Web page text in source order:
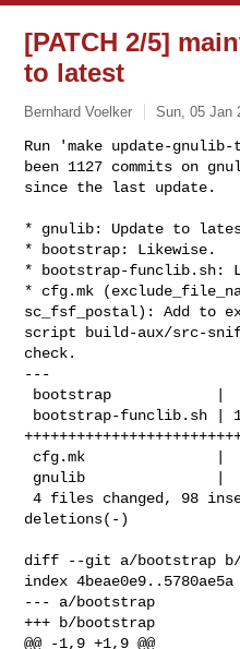
[PATCH 2/5]
to latest
Bernhard Voelker Sun, 05 Jan
Run 'make update-
been 1127 commits on
since the last update.